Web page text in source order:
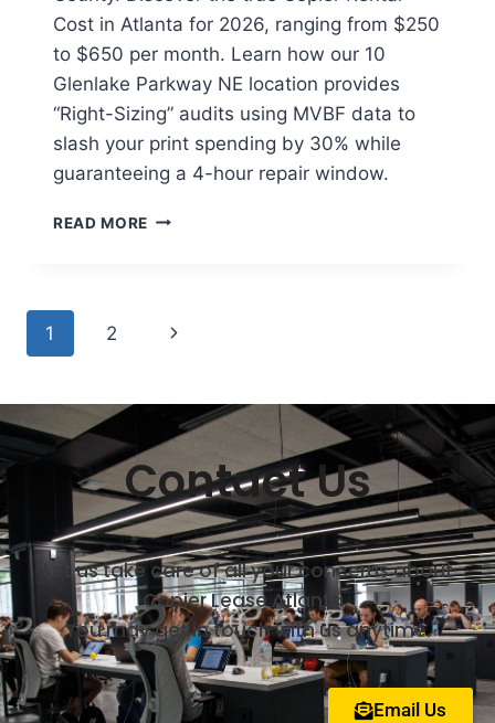
Cost in Atlanta for 2026, ranging from $250
to $650 per month. Learn how our 10
Glenlake Parkway NE location provides
“Right-Sizing” audits using MVBF data to
slash your print spending by 30% while
guaranteeing a 4-hour repair window.
READ MORE
1 2
Contact Us
Let us take care of all your concerns about
Copier Lease Atlanta.
You may get in touch with us anytime.
Email Us